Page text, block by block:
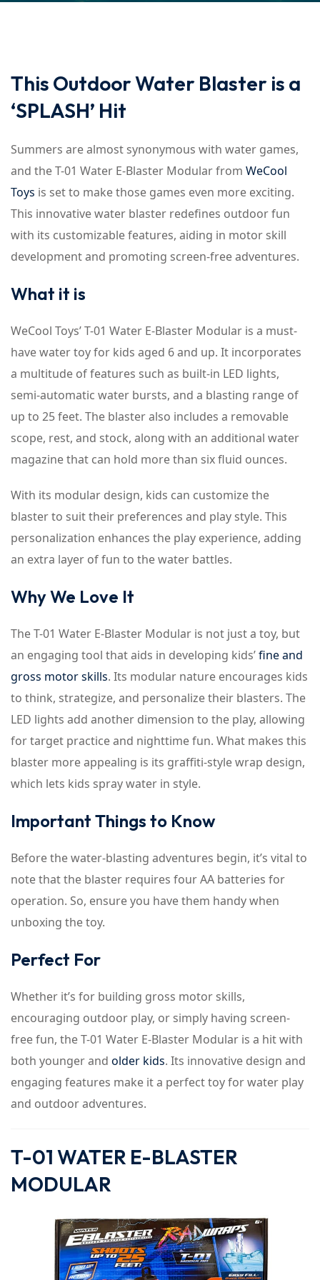
This Outdoor Water Blaster is a
‘SPLASH’ Hit
Summers are almost synonymous with water games,
and the T-01 Water E-Blaster Modular from WeCool
Toys is set to make those games even more exciting.
This innovative water blaster redefines outdoor fun
with its customizable features, aiding in motor skill
development and promoting screen-free adventures.
What it is
WeCool Toys’ T-01 Water E-Blaster Modular is a must-
have water toy for kids aged 6 and up. It incorporates
a multitude of features such as built-in LED lights,
semi-automatic water bursts, and a blasting range of
up to 25 feet. The blaster also includes a removable
scope, rest, and stock, along with an additional water
magazine that can hold more than six fluid ounces.
With its modular design, kids can customize the
blaster to suit their preferences and play style. This
personalization enhances the play experience, adding
an extra layer of fun to the water battles.
Why We Love It
The T-01 Water E-Blaster Modular is not just a toy, but
an engaging tool that aids in developing kids’fine and
gross motor skills. Its modular nature encourages kids
to think, strategize, and personalize their blasters. The
LED lights add another dimension to the play, allowing
for target practice and nighttime fun. What makes this
blaster more appealing is its graffiti-style wrap design,
which lets kids spray water in style.
Important Things to Know
Before the water-blasting adventures begin, it’s vital to
note that the blaster requires four AA batteries for
operation. So, ensure you have them handy when
unboxing the toy.
Perfect For
Whether it’s for building gross motor skills,
encouraging outdoor play, or simply having screen-
free fun, the T-01 Water E-Blaster Modular is a hit with
both younger and older kids. Its innovative design and
engaging features make it a perfect toy for water play
and outdoor adventures.
T-01 WATER E-BLASTER
MODULAR